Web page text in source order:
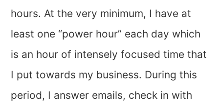
hours. At the very minimum, I have at
least one “power hour” each day which
is an hour of intensely focused time that
I put towards my business. During this
period, I answer emails, check in with